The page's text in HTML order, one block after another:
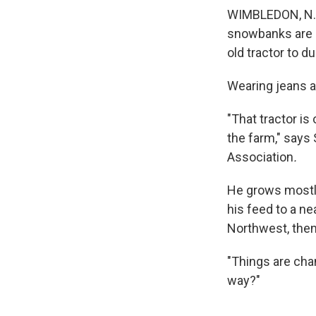
WIMBLEDON,
snowbanks
old tractor to
Wearing jeans
"That tractor is
the farm," says
Association.
He grows
his feed to a
Northwest,
"Things are
way?"